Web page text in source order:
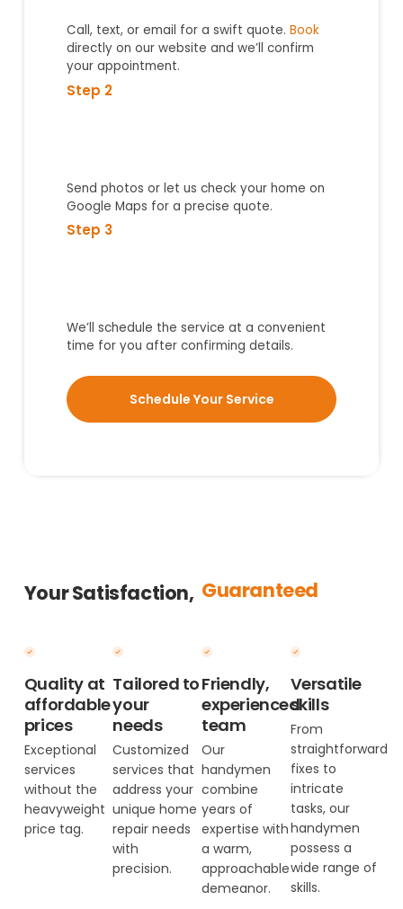
Call, text, or email for a swift quote.Book
directly on our website and we’ll confirm
your appointment.
Send photos or let us check your home on
Google Maps for a precise quote.
Step 2
We’ll schedule the service at a convenient
time for you after confirming details.
Step 3
Schedule Your Service
Your Satisfaction, Guaranteed
Quality at
affordable
prices
Exceptional
services
without the
heavyweight
price tag.
Tailored to
your
needs
Customized
services that
address your
unique home
repair needs
with
precision.
Friendly,
experienced
team
Our
handymen
combine
years of
expertise with
a warm,
approachable
demeanor.
Versatile
skills
From
straightforward
fixes to
intricate
tasks, our
handymen
possess a
wide range of
skills.